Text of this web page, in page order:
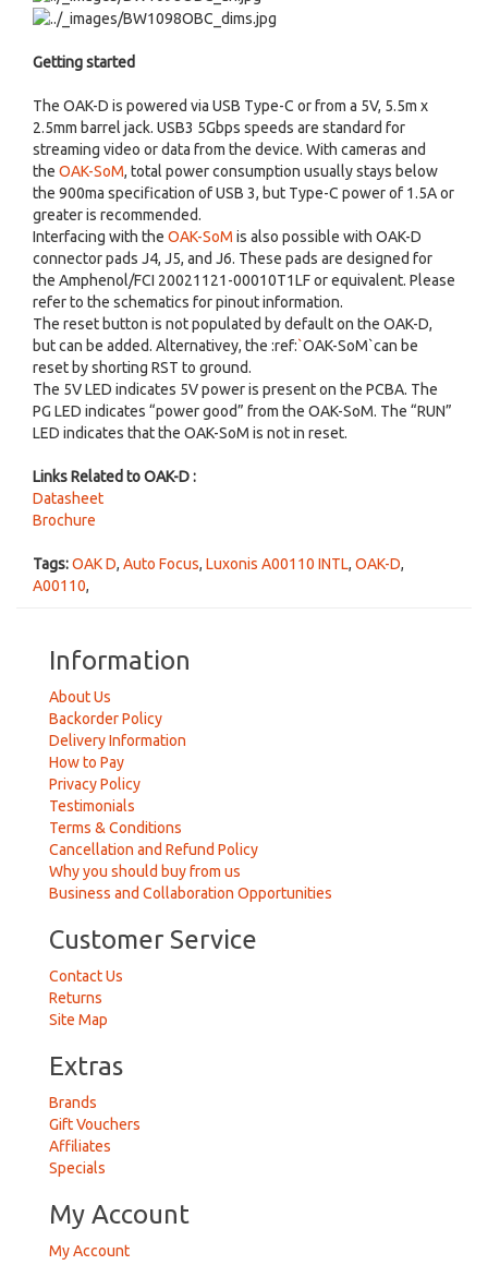
Getting started
The OAK-D is powered via USB Type-C or from a 5V, 5.5m x
2.5mm barrel jack. USB3 5Gbps speeds are standard for
streaming video or data from the device. With cameras and
the OAK-SoM, total power consumption usually stays below
the 900ma specification of USB 3, but Type-C power of 1.5A or
greater is recommended.
Interfacing with the OAK-SoM is also possible with OAK-D
connector pads J4, J5, and J6. These pads are designed for
the Amphenol/FCI 20021121-00010T1LF or equivalent. Please
refer to the schematics for pinout information.
The reset button is not populated by default on the OAK-D,
but can be added. Alternativey, the :ref:`OAK-SoM`can be
reset by shorting RST to ground.
The 5V LED indicates 5V power is present on the PCBA. The
PG LED indicates “power good” from the OAK-SoM. The “RUN”
LED indicates that the OAK-SoM is not in reset.
Links Related to OAK-D :
Datasheet
Brochure
Tags:OAK D, Auto Focus, Luxonis A00110 INTL, OAK-D,
A00110,
Information
About Us
Backorder Policy
Delivery Information
How to Pay
Privacy Policy
Testimonials
Terms & Conditions
Cancellation and Refund Policy
Why you should buy from us
Business and Collaboration Opportunities
Customer Service
Contact Us
Returns
Site Map
Extras
Brands
Gift Vouchers
Affiliates
Specials
My Account
My Account